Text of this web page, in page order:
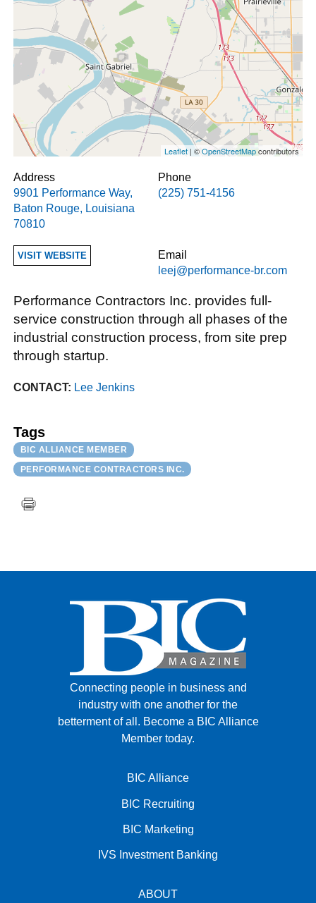
Leaflet| ©OpenStreetMapcontributors
Address
9901 Performance Way,
Baton Rouge, Louisiana
70810
Phone
(225) 751-4156
VISIT WEBSITE
Email
leej@performance-br.com
Performance Contractors Inc. provides full-
service construction through all phases of the
industrial construction process, from site prep
through startup.
CONTACT: Lee Jenkins
Tags
BIC ALLIANCE MEMBER
PERFORMANCE CONTRACTORS INC.
Connecting people in business and
industry with one another for the
betterment of all. Become a BIC Alliance
Member today.
BIC Alliance
BIC Recruiting
BIC Marketing
IVS Investment Banking
ABOUT